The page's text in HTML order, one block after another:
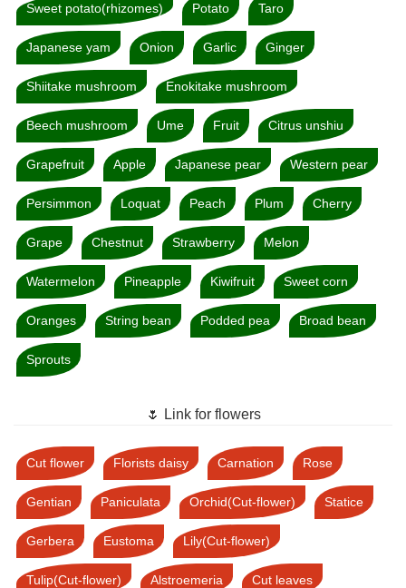
Sweet potato(rhizomes) Potato Taro
Japanese yam Onion Garlic Ginger
Shiitake mushroom Enokitake mushroom
Beech mushroom Ume Fruit Citrus unshiu
Grapefruit Apple Japanese pear Western pear
Persimmon Loquat Peach Plum Cherry
Grape Chestnut Strawberry Melon
Watermelon Pineapple Kiwifruit Sweet corn
Oranges String bean Podded pea Broad bean
Sprouts
🌷 Link for flowers
Cut flower Florists daisy Carnation Rose
Gentian Paniculata Orchid(Cut-flower) Statice
Gerbera Eustoma Lily(Cut-flower)
Tulip(Cut-flower) Alstroemeria Cut leaves